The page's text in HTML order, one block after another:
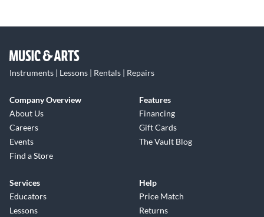
Instruments | Lessons | Rentals | Repairs
Company Overview
About Us
Careers
Events
Find a Store
Features
Financing
Gift Cards
The Vault Blog
Services
Educators
Lessons
Help
Price Match
Returns